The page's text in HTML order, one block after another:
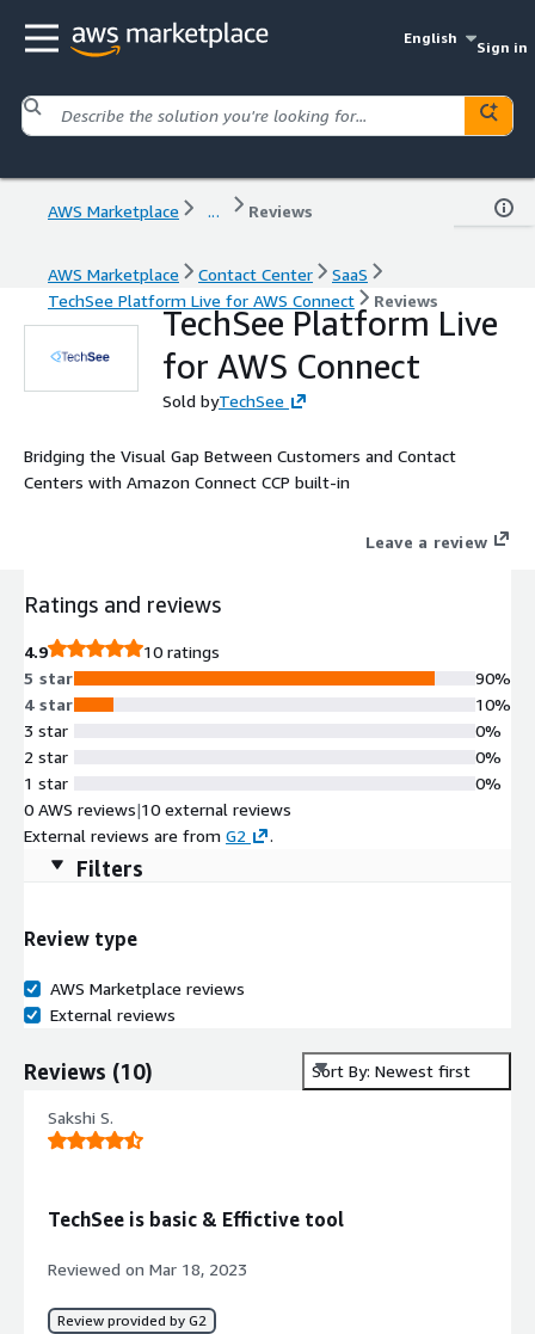
English
Sign in
AWS Marketplace ... Reviews
AWS Marketplace Contact Center
SaaS
TechSee Platform Live for AWS Connect
Reviews
TechSee Platform Live
for AWS Connect
Sold byTechSee
Bridging the Visual Gap Between Customers and Contact
Centers with Amazon Connect CCP built-in
Leave a review
Ratings and reviews
4.9
10 ratings
5 star
4 star
3 star
2 star
1 star
90%
10%
0%
0%
0%
0 AWS reviews|10 external reviews
External reviews are from G2 .
Filters
Review type
AWS Marketplace reviews
External reviews
Reviews (10) Sort By: Newest first
Sakshi S.
TechSee is basic & Effictive tool
Reviewed on Mar 18, 2023
Review provided by G2